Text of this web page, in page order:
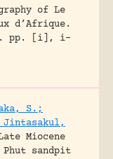
of Le
d’Afrique.
pp. [i], i-
S.;
Jintasakul,
Miocene
sandpit